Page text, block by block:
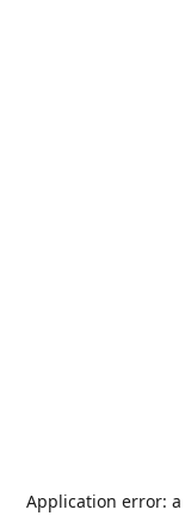
Application error: a